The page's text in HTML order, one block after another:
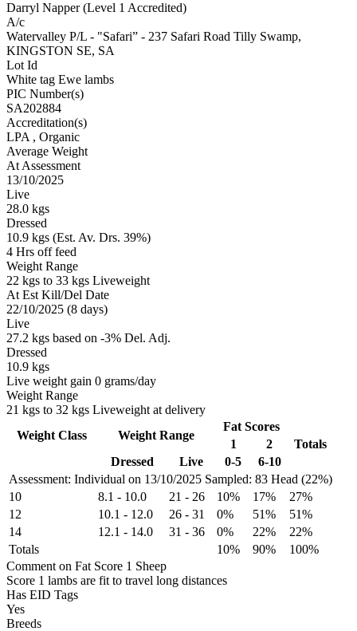
Darryl Napper (Level 1 Accredited)
A/c
Watervalley P/L - "Safari” - 237 Safari Road Tilly Swamp,
KINGSTON SE, SA
Lot Id
White tag Ewe lambs
PIC Number(s)
SA202884
Accreditation(s)
LPA , Organic
Average Weight
At Assessment
13/10/2025
Live
28.0 kgs
Dressed
10.9 kgs (Est. Av. Drs. 39%)
4 Hrs off feed
Weight Range
22 kgs to 33 kgs Liveweight
At Est Kill/Del Date
22/10/2025 (8 days)
Live
27.2 kgs based on -3% Del. Adj.
Dressed
10.9 kgs
Live weight gain 0 grams/day
Weight Range
21 kgs to 32 kgs Liveweight at delivery
Assessment: Individual on 13/10/2025 Sampled: 83 Head (22%)
Weight Class Weight Range
Fat Scores
1
2
Totals
Dressed
Live 0-5 6-10
10 8.1 - 10.0 21 - 26 10% 17%
27%
12
10.1 - 12.0 26 - 31 0% 51%
51%
14
12.1 - 14.0 31 - 36 0% 22%
22%
Totals
10% 90%
100%
Comment on Fat Score 1 Sheep
Score 1 lambs are fit to travel long distances
Has EID Tags
Yes
Breeds